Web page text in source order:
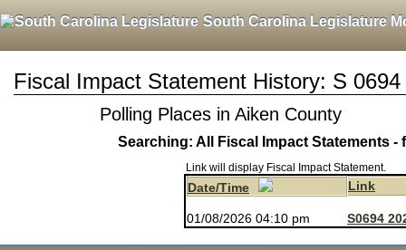
South Carolina Legislature
Fiscal Impact Statement History: S
Polling Places in Aiken County
Searching: All Fiscal Impact Statements -
Link will display Fiscal Impact Statement.
Date/Time Link
01/08/2026 04:10 pm S0694